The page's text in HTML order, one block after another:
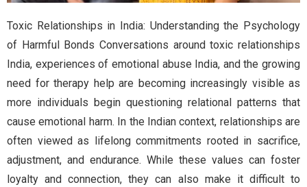
Toxic Relationships in India: Understanding the Psychology
of Harmful Bonds Conversations around toxic relationships
India, experiences of emotional abuse India, and the growing
need for therapy help are becoming increasingly visible as
more individuals begin questioning relational patterns that
cause emotional harm. In the Indian context, relationships are
often viewed as lifelong commitments rooted in sacrifice,
adjustment, and endurance. While these values can foster
loyalty and connection, they can also make it difficult to